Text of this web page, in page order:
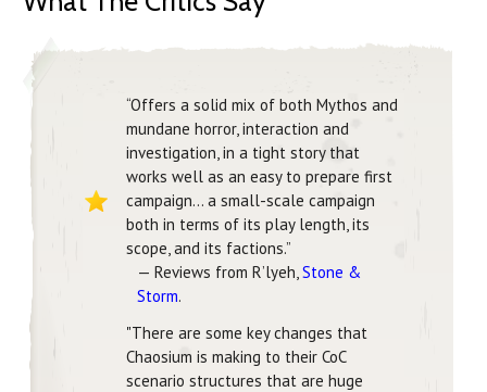
“Offers a solid mix of both Mythos and
mundane horror, interaction and
investigation, in a tight story that
works well as an easy to prepare first
campaign… a small-scale campaign
both in terms of its play length, its
scope, and its factions.”
— Reviews from R’lyeh,Stone &
Storm.
"There are some key changes that
Chaosium is making to their CoC
scenario structures that are huge